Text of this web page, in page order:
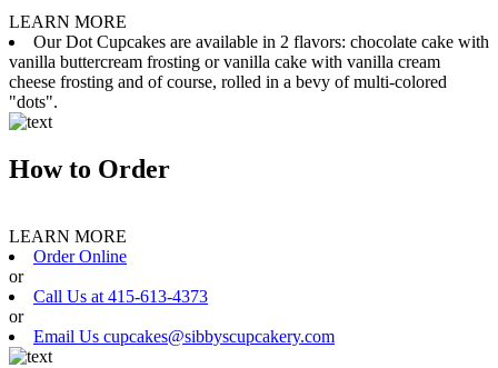
LEARN MORE
Our Dot Cupcakes are available in 2 flavors: chocolate cake with
vanilla buttercream frosting or vanilla cake with vanilla cream
cheese frosting and of course, rolled in a bevy of multi-colored
"dots".
How to Order
LEARN MORE
Order Online
or
Call Us at 415-613-4373
or
Email Us cupcakes@sibbyscupcakery.com